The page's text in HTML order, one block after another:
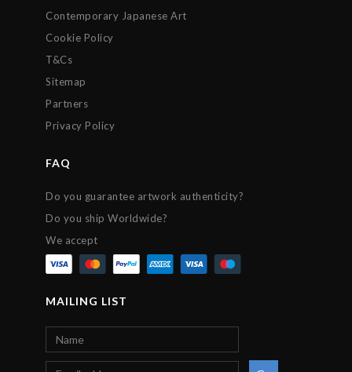
Contemporary Japanese Art
Cookie Policy
T&Cs
Sitemap
Partners
Privacy Policy
FAQ
Do you guarantee artwork authenticity?
Do you ship Worldwide?
We accept
MAILING LIST